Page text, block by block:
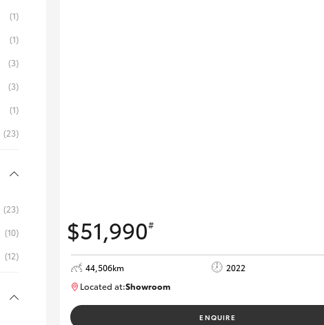
(1)
(1)
(3)
(3)
(1)
(23)
(23)
(10)
(12)
$51,990#
44,506km 2022
Located at:Showroom
ENQUIRE